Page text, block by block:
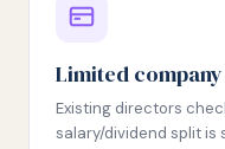
Limited
Existing directors
salary/dividend split is